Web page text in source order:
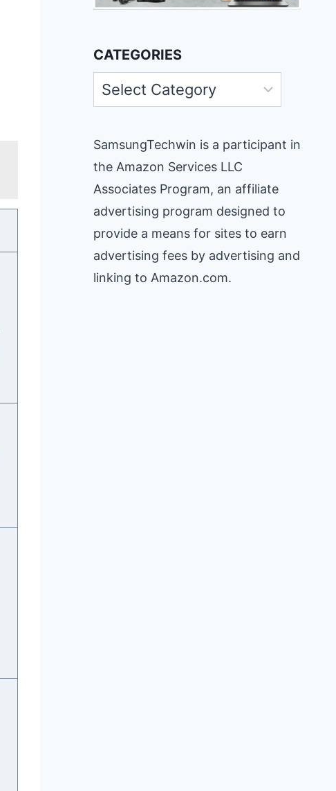
CATEGORIES
Categories
SamsungTechwin is a participant in
the Amazon Services LLC
Associates Program, an affiliate
advertising program designed to
provide a means for sites to earn
advertising fees by advertising and
linking to Amazon.com.